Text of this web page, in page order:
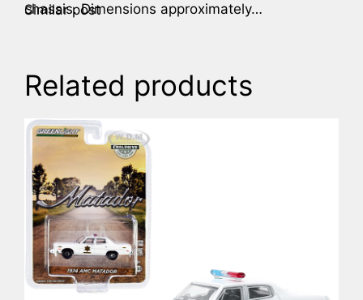
chassis. Dimensions approximately…
Similar post
Related products